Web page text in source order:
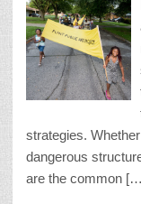
strategies.
dangerous
are the common